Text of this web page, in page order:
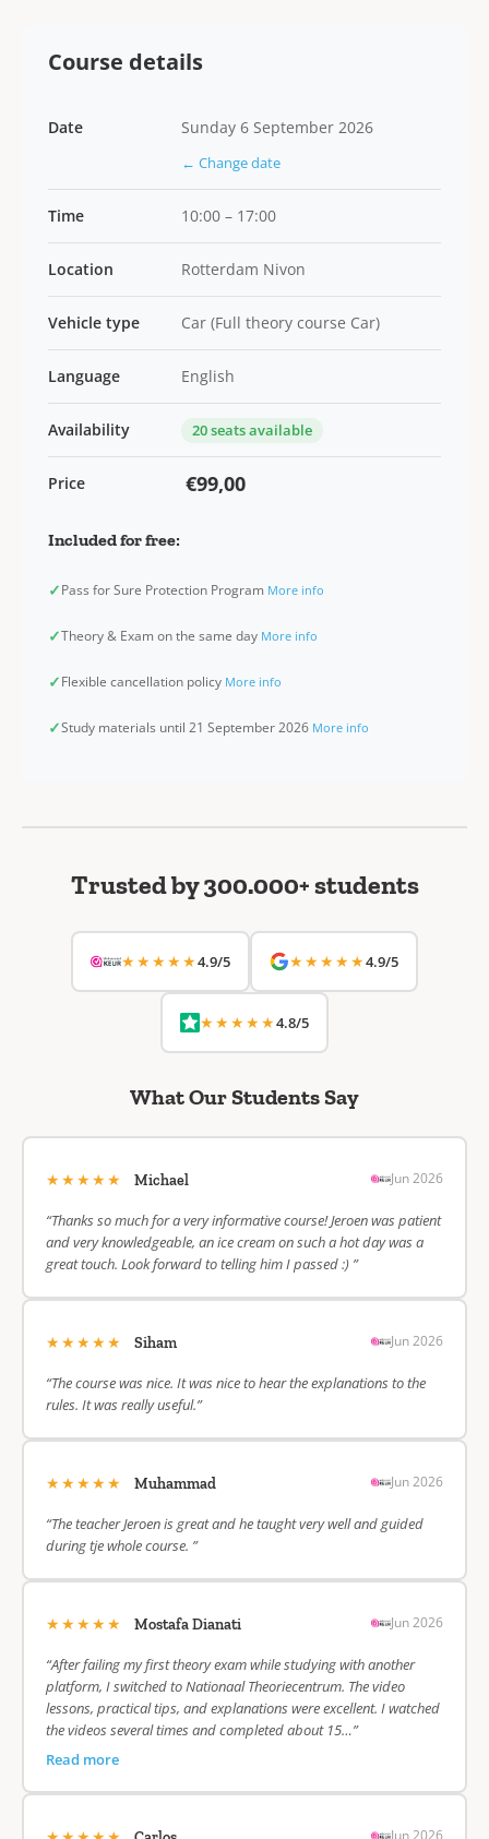
Course details
Date Sunday 6 September 2026
← Change date
Time 10:00 – 17:00
Location Rotterdam Nivon
Vehicle type Car (Full theory course Car)
Language English
Availability 20 seats available
Price €99,00
Included for free:
✓Pass for Sure Protection Program More info
✓Theory & Exam on the same day More info
✓Flexible cancellation policy More info
✓Study materials until 21 September 2026 More info
Trusted by 300.000+ students
★★★★★4.9/5 ★★★★★4.9/5
★★★★★4.8/5
What Our Students Say
★★★★★ Michael Jun 2026
“Thanks so much for a very informative course! Jeroen was patient
and very knowledgeable, an ice cream on such a hot day was a
great touch. Look forward to telling him I passed :) ”
★★★★★ Siham Jun 2026
“The course was nice. It was nice to hear the explanations to the
rules. It was really useful.”
★★★★★ Muhammad Jun 2026
“The teacher Jeroen is great and he taught very well and guided
during tje whole course. ”
★★★★★ Mostafa Dianati Jun 2026
“After failing my first theory exam while studying with another
platform, I switched to Nationaal Theoriecentrum. The video
lessons, practical tips, and explanations were excellent. I watched
the videos several times and completed about 15…”
Read more